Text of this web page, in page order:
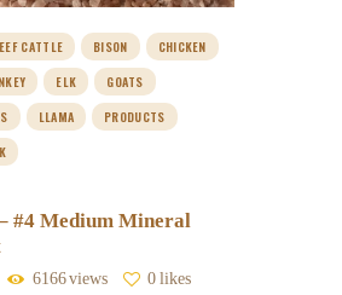
CATTLE BISON
CHICKEN
ELK
GOATS
LLAMA
PRODUCTS
#4 Medium Mineral
6166views 0 likes